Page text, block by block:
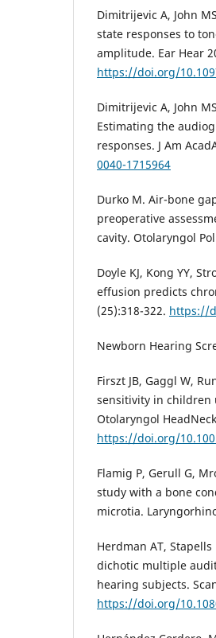
Dimitrijevic A, John
state responses to
amplitude. Ear Hear
https://doi.org/
Dimitrijevic A, John
Estimating the
responses. J Am
0040-1715964
Durko M. Air-bone
preoperative
cavity. Otolaryngol
Doyle KJ, Kong YY,
effusion predicts
(25):318-322. https://
Newborn Hearing
Firszt JB, Gaggl W,
sensitivity in children
Otolaryngol
https://doi.org/
Flamig P, Gerull G,
study with a bone
microtia.
Herdman AT,
dichotic multiple
hearing subjects.
https://doi.org/